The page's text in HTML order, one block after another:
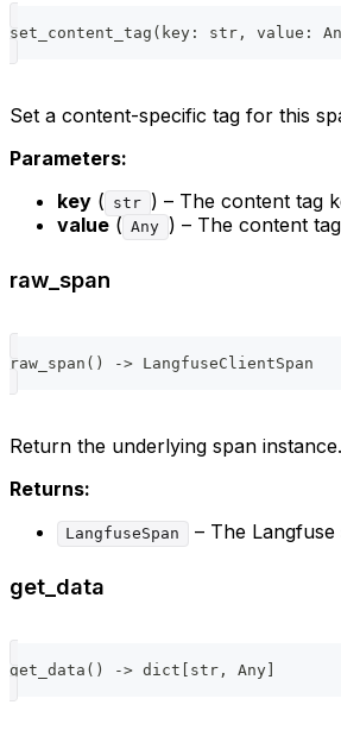
set_content_tag ( key : str , value :
Set a content-specific tag for this
Parameters:
key ( str ) – The content tag
value ( Any ) – The content
raw_span
raw_span ( ) -> LangfuseClientSpan
Return the underlying span instance.
Returns:
LangfuseSpan – The
get_data
get_data ( ) -> dict str , Any